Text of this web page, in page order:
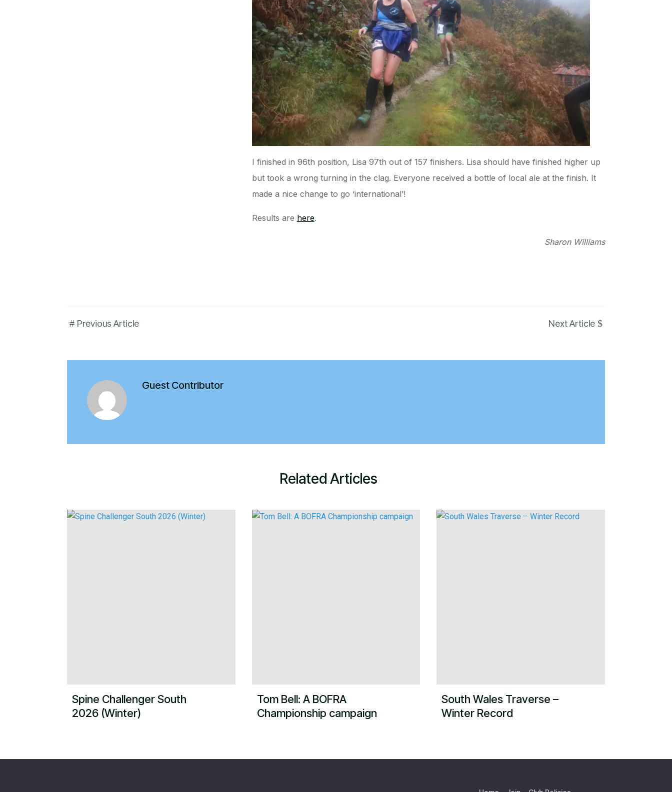
I finished in 96th position, Lisa 97th out of 157 finishers. Lisa should have finished higher up
but took a wrong turning in the clag. Everyone received a bottle of local ale at the finish. It
made a nice change to go ‘international’!
Results are here.
Sharon Williams
# Previous Article Next Article $
Guest Contributor
Related Articles
Spine Challenger South
2026 (Winter)
Tom Bell: A BOFRA
Championship campaign
South Wales Traverse –
Winter Record